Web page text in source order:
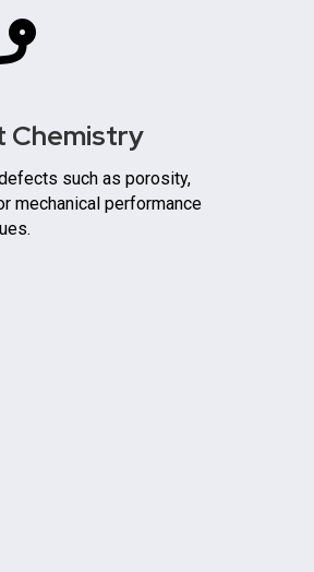
Chemistry
such as porosity,
mechanical performance